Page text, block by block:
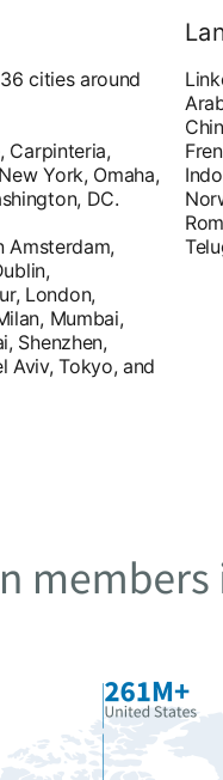
cities around
Carpinteria,
York, Omaha,
DC.
Amsterdam,
London,
Mumbai,
Shenzhen,
Aviv, Tokyo, and